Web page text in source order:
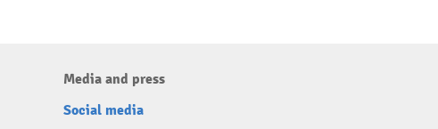
Media and press
Social media